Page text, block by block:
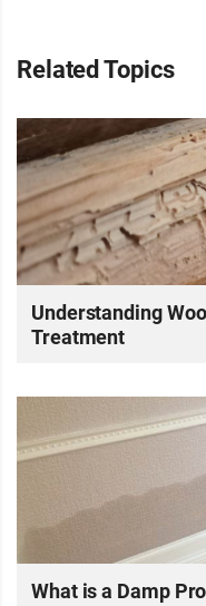
Related Topics
Understanding
Treatment
What is a Damp